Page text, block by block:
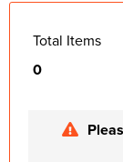
Total Items
0